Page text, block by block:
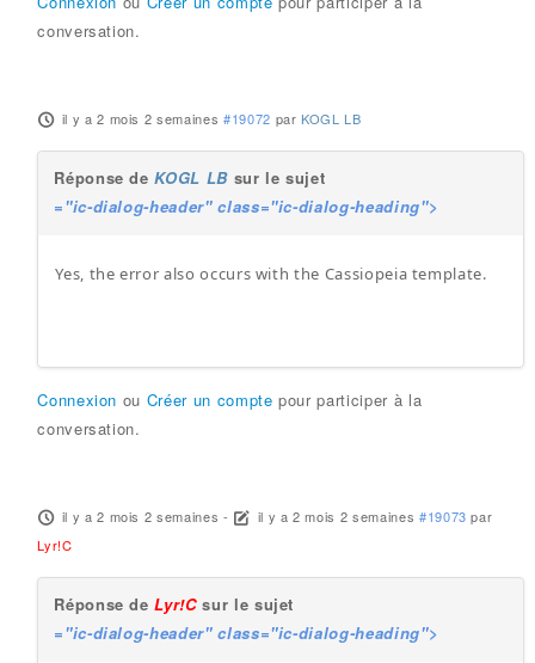
conversation.
il y a 2 mois 2 semaines #19072 parKOGL LB
Réponse deKOGL LBsur le sujet
="ic-dialog-header" class="ic-dialog-heading">
Yes, the error also occurs with the Cassiopeia template.
Connexion ou Créer un compte pour participer à la
conversation.
il y a 2 mois 2 semaines - il y a 2 mois 2 semaines #19073 par
Lyr!C
Réponse deLyr!Csur le sujet
="ic-dialog-header" class="ic-dialog-heading">